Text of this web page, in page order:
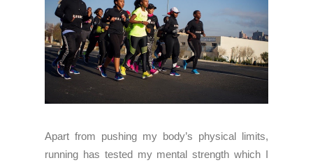
Apart from pushing my body’s physical limits,
running has tested my mental strength which I